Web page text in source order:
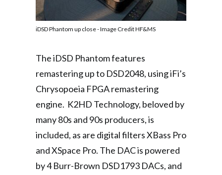
iDSD Phantom up close - Image Credit HF&MS
The iDSD Phantom features
remastering up to DSD2048, using iFi’s
Chrysopoeia FPGA remastering
engine. K2HD Technology, beloved by
many 80s and 90s producers, is
included, as are digital filters XBass Pro
and XSpace Pro. The DAC is powered
by 4 Burr-Brown DSD1793 DACs, and